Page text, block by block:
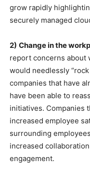
grow rapidly
securely managed
2) Change in the
report concerns about
would needlessly
companies that have
have been able to
initiatives. Companies
increased employee
surrounding
increased
engagement.